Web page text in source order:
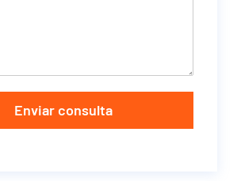
Enviar consulta